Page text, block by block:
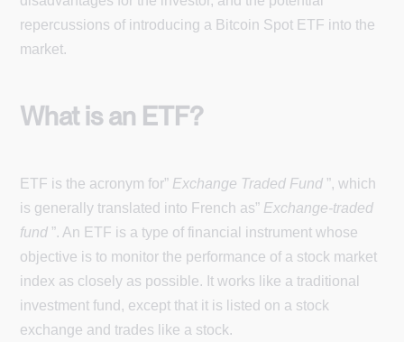
repercussions of introducing a Bitcoin Spot ETF into the
market.
What is an ETF?
ETF is the acronym for” Exchange Traded Fund ”, which
is generally translated into French as” Exchange-traded
fund ”. An ETF is a type of financial instrument whose
objective is to monitor the performance of a stock market
index as closely as possible. It works like a traditional
investment fund, except that it is listed on a stock
exchange and trades like a stock.